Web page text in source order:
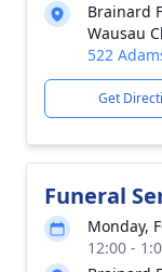
Brainard
Wausau
522
Get
Funeral
Monday,
12:00 -